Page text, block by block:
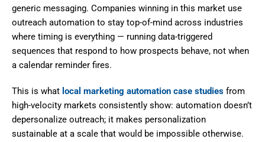
generic messaging. Companies winning in this market use
outreach automation to stay top-of-mind across industries
where timing is everything — running data-triggered
sequences that respond to how prospects behave, not when
a calendar reminder fires.
This is what local marketing automation case studies from
high-velocity markets consistently show: automation doesn’t
depersonalize outreach; it makes personalization
sustainable at a scale that would be impossible otherwise.